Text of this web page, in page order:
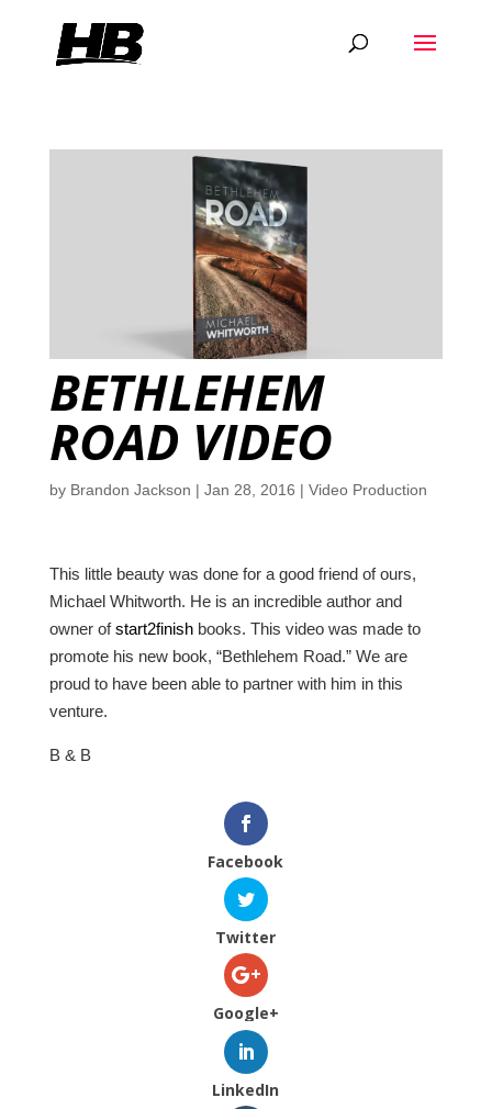
BETHLEHEM
ROAD VIDEO
by Brandon Jackson | Jan 28, 2016 | Video Production
This little beauty was done for a good friend of ours,
Michael Whitworth. He is an incredible author and
owner ofstart2finishbooks. This video was made to
promote his new book, “Bethlehem Road.” We are
proud to have been able to partner with him in this
venture.
B & B
Facebook
Twitter
Google+
LinkedIn